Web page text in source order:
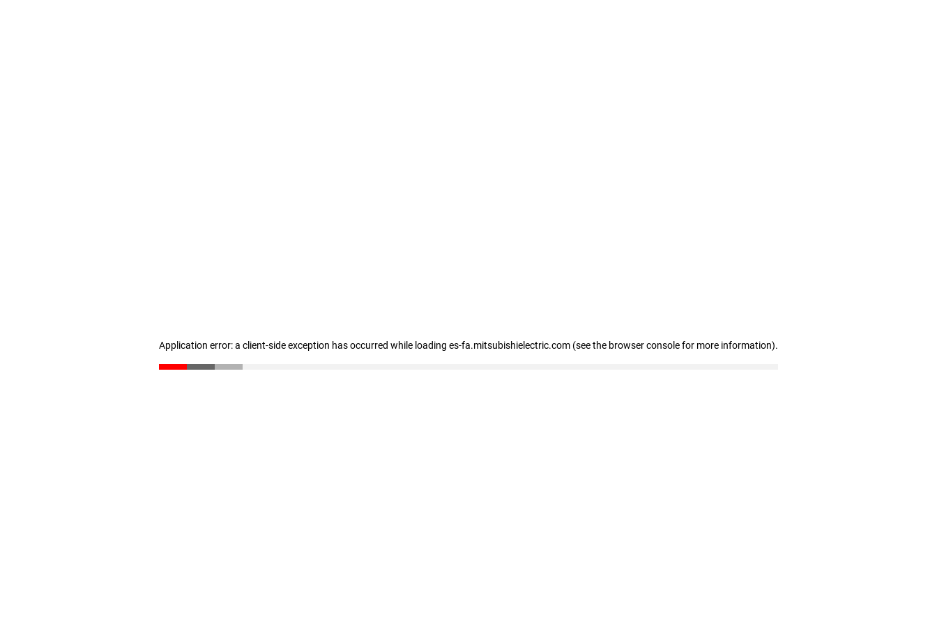
Application error: a client-side exception has occurred while loading es-fa.mitsubishielectric.com (see the browser console for more information).